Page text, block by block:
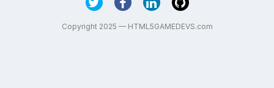
Copyright 2025 — HTML5GAMEDEVS.com